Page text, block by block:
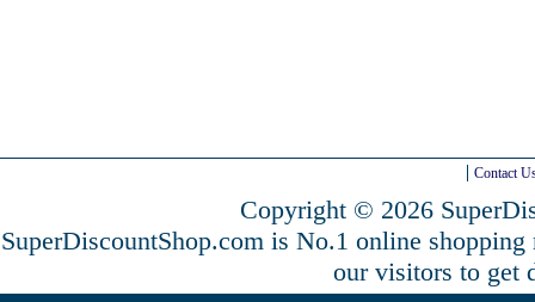
Contact
Copyright © 2026
SuperDiscountShop.com is No.1 online
our visitors to get